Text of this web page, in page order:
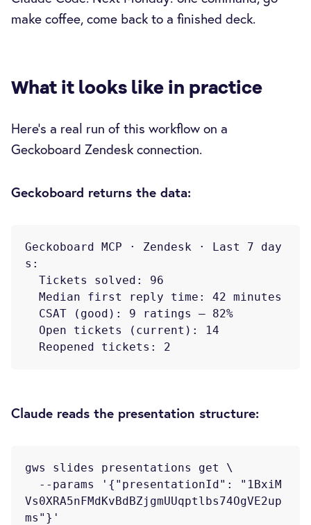
make coffee, come back to a finished deck.
What it looks like in practice
Here's a real run of this workflow on a
Geckoboard Zendesk connection.
Geckoboard returns the data:
Geckoboard MCP · Zendesk · Last 7 day
s:
Claude reads the presentation structure:
gws slides presentations get \
Vs0XRA5nFMdKvBdBZjgmUUqptlbs74OgVE2up
ms"}'